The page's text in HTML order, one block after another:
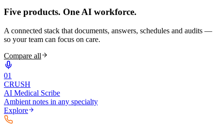
Five products. One AI workforce.
A connected stack that documents, answers, schedules and audits —
so your team can focus on care.
Compare all
01
CRUSH
AI Medical Scribe
Ambient notes in any specialty
Explore